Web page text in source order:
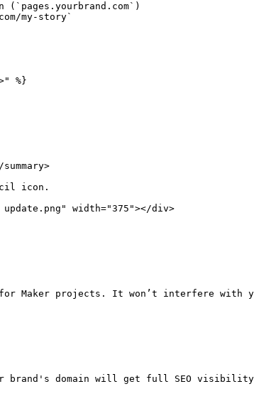
my-story`
%}
icon.
width="375"></div>
for Maker projects. It won’t interfere with
brand's domain will get full SEO